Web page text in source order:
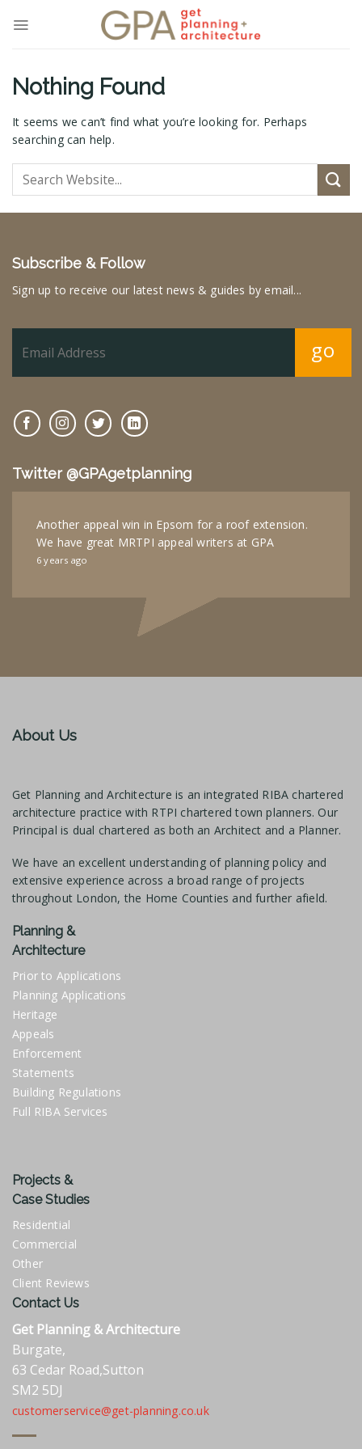
Nothing Found
It seems we can’t find what you’re looking for. Perhaps
searching can help.
Subscribe & Follow
Sign up to receive our latest news & guides by email...
go
Twitter @GPAgetplanning
Another appeal win in Epsom for a roof extension.
We have great MRTPI appeal writers at GPA
6 years ago
About Us
Get Planning and Architecture is an integrated RIBA chartered
architecture practice with RTPI chartered town planners. Our
Principal is dual chartered as both an Architect and a Planner.
We have an excellent understanding of planning policy and
extensive experience across a broad range of projects
throughout London, the Home Counties and further afield.
Planning &
Architecture
Prior to Applications
Planning Applications
Heritage
Appeals
Enforcement
Statements
Building Regulations
Full RIBA Services
Projects &
Case Studies
Residential
Commercial
Other
Client Reviews
Contact Us
Get Planning & Architecture
Burgate,
63 Cedar Road,Sutton
SM2 5DJ
customerservice@get-planning.co.uk